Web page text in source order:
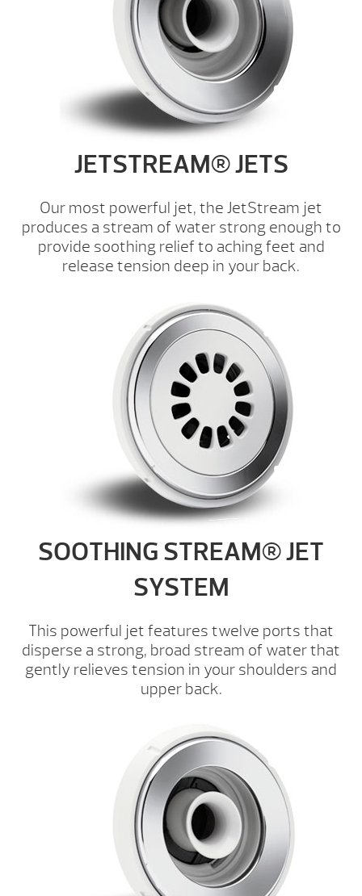
JETSTREAM® JETS
Our most powerful jet, the JetStream jet
produces a stream of water strong enough to
provide soothing relief to aching feet and
release tension deep in your back.
SOOTHING STREAM® JET
SYSTEM
This powerful jet features twelve ports that
disperse a strong, broad stream of water that
gently relieves tension in your shoulders and
upper back.